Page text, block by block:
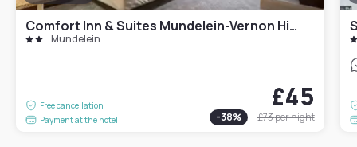
Comfort Inn & Suites Mundelein-Vernon Hills
Mundelein
Free cancellation
Payment at the hotel
£45
-38% £73per night